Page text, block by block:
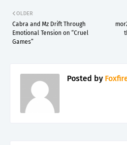
OLDER
Cabra and Mz Drift Through
Emotional Tension on “Cruel
Games”
Posted by